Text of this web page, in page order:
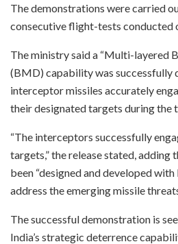
The demonstrations were carried
consecutive flight-tests conducted
The ministry said a “Multi-layered
(BMD) capability was successfully
interceptor missiles accurately
their designated targets during the
“The interceptors successfully
targets,” the release stated, adding
been “designed and developed
address the emerging missile
The successful demonstration is
India’s strategic deterrence